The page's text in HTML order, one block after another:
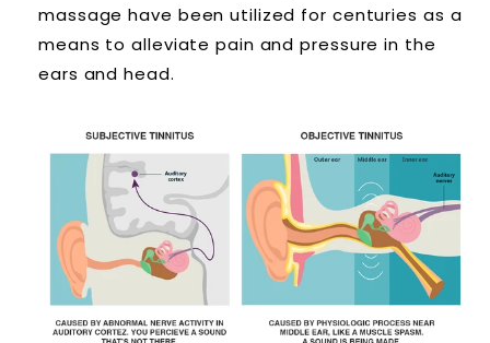
massage have been utilized for centuries as a
means to alleviate pain and pressure in the
ears and head.